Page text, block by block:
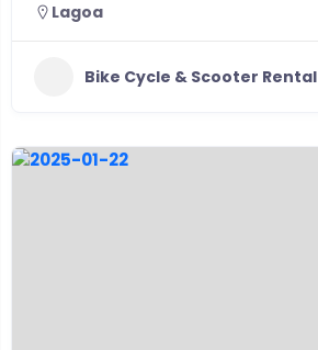
Lagoa
Bike Cycle & Scooter Rental